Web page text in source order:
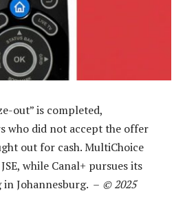
out” is completed,
who did not accept the offer
out for cash. MultiChoice
while Canal+ pursues its
Johannesburg. – © 2025